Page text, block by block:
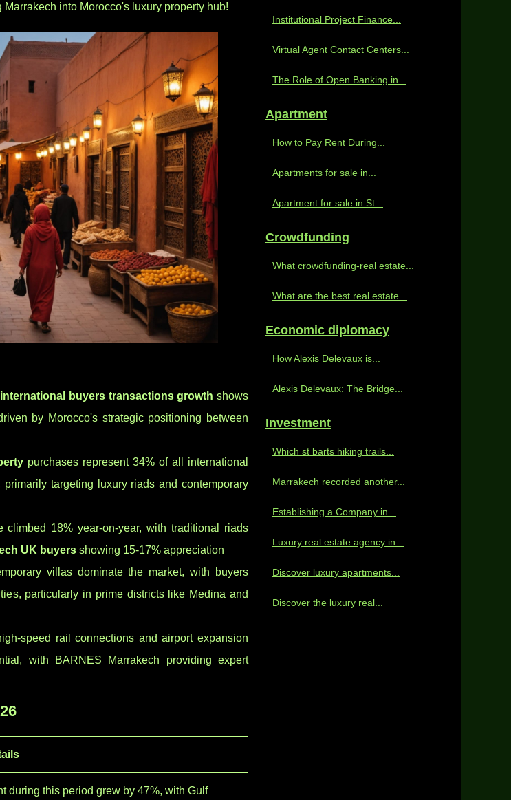
into Morocco's luxury property hub!
buyers transactions growth shows
by Morocco's strategic positioning between
purchases represent 34% of all international
targeting luxury riads and contemporary
climbed 18% year-on-year, with traditional riads
UK buyers showing 15-17% appreciation
villas dominate the market, with buyers
particularly in prime districts like Medina and
speed rail connections and airport expansion
with BARNES Marrakech providing expert
during this period grew by 47%, with Gulf
Institutional Project Finance...
Virtual Agent Contact Centers...
The Role of Open Banking in...
Apartment
How to Pay Rent During...
Apartments for sale in...
Apartment for sale in St...
Crowdfunding
What crowdfunding-real estate...
What are the best real estate...
Economic diplomacy
How Alexis Delevaux is...
Alexis Delevaux: The Bridge...
Investment
Which st barts hiking trails...
Marrakech recorded another...
Establishing a Company in...
Luxury real estate agency in...
Discover luxury apartments...
Discover the luxury real...